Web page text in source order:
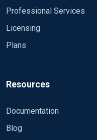
Professional Services
Licensing
Plans
Resources
Documentation
Blog